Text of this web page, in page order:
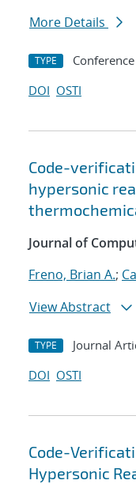
More Details
TYPE
DOI OSTI
Code-
hypersonic
Journal of
Freno, Brian A.;
View Abstract
TYPE Journal
DOI OSTI
Code-
Hypersonic